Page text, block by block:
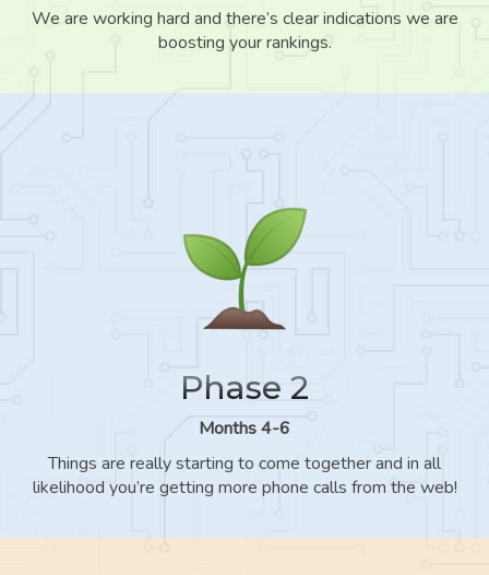
We are working hard and there’s clear indications we are
boosting your rankings.
Phase 2
Months 4-6
Things are really starting to come together and in all
likelihood you’re getting more phone calls from the web!